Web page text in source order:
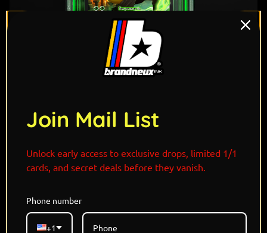
"Cold, coiled, and quick to strike—Draco Malfoy and
Ekans slither through shadows with silver tongues
and sharper instincts. Ekans mirrors Draco’s cunning
Join Mail List
Unlock early access to exclusive drops, limited 1/1
cards, and secret deals before they vanish.
Phone number
+1